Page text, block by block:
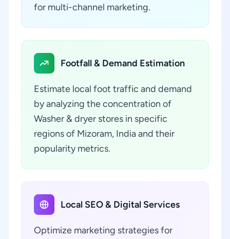
for multi-channel marketing.
Footfall & Demand Estimation
Estimate local foot traffic and demand
by analyzing the concentration of
Washer & dryer stores in specific
regions of Mizoram, India and their
popularity metrics.
Local SEO & Digital Services
Optimize marketing strategies for